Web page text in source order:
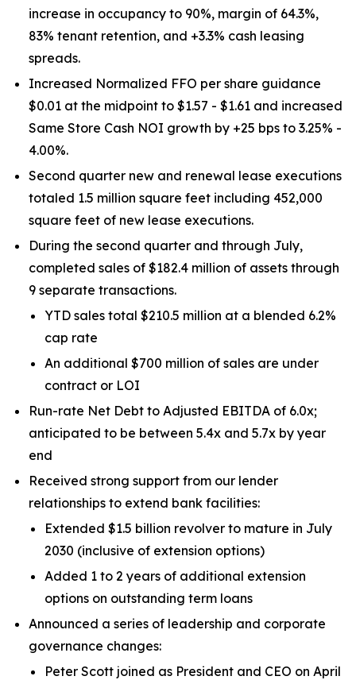
increase in occupancy to 90%, margin of 64.3%,
83% tenant retention, and +3.3% cash leasing
spreads.
Increased Normalized FFO per share guidance
$0.01 at the midpoint to $1.57 - $1.61 and increased
Same Store Cash NOI growth by +25 bps to 3.25% -
4.00%.
Second quarter new and renewal lease executions
totaled 1.5 million square feet including 452,000
square feet of new lease executions.
During the second quarter and through July,
completed sales of $182.4 million of assets through
9 separate transactions.
YTD sales total $210.5 million at a blended 6.2%
cap rate
An additional $700 million of sales are under
contract or LOI
Run-rate Net Debt to Adjusted EBITDA of 6.0x;
anticipated to be between 5.4x and 5.7x by year
end
Received strong support from our lender
relationships to extend bank facilities:
Extended $1.5 billion revolver to mature in July
2030 (inclusive of extension options)
Added 1 to 2 years of additional extension
options on outstanding term loans
Announced a series of leadership and corporate
governance changes:
Peter Scott joined as President and CEO on April